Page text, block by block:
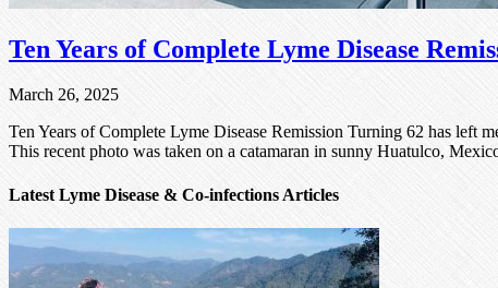
Ten Years of Complete Lyme Disease
March 26, 2025
Ten Years of Complete Lyme Disease Remission Turning 62 has left
This recent photo was taken on a catamaran in sunny Huatulco,
Latest Lyme Disease & Co-infections Articles